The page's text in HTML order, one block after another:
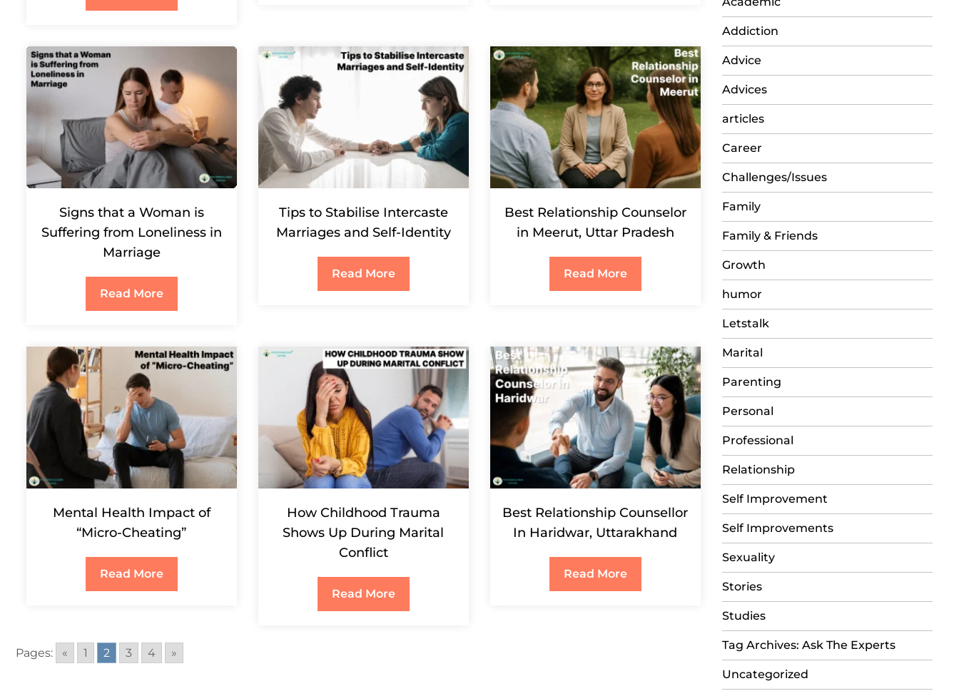
Signs that a Woman is
Suffering from Loneliness in
Marriage
Read More
Tips to Stabilise Intercaste
Marriages and Self-Identity
Read More
Best Relationship Counselor
in Meerut, Uttar Pradesh
Read More
Mental Health Impact of
“Micro-Cheating”
Read More
How Childhood Trauma
Shows Up During Marital
Conflict
Read More
Best Relationship Counsellor
In Haridwar, Uttarakhand
Read More
Pages: « 1 2 3 4 »
Addiction
Advice
Advices
articles
Career
Challenges/Issues
Family
Family & Friends
Growth
humor
Letstalk
Marital
Parenting
Personal
Professional
Relationship
Self Improvement
Self Improvements
Sexuality
Stories
Studies
Tag Archives: Ask The Experts
Uncategorized